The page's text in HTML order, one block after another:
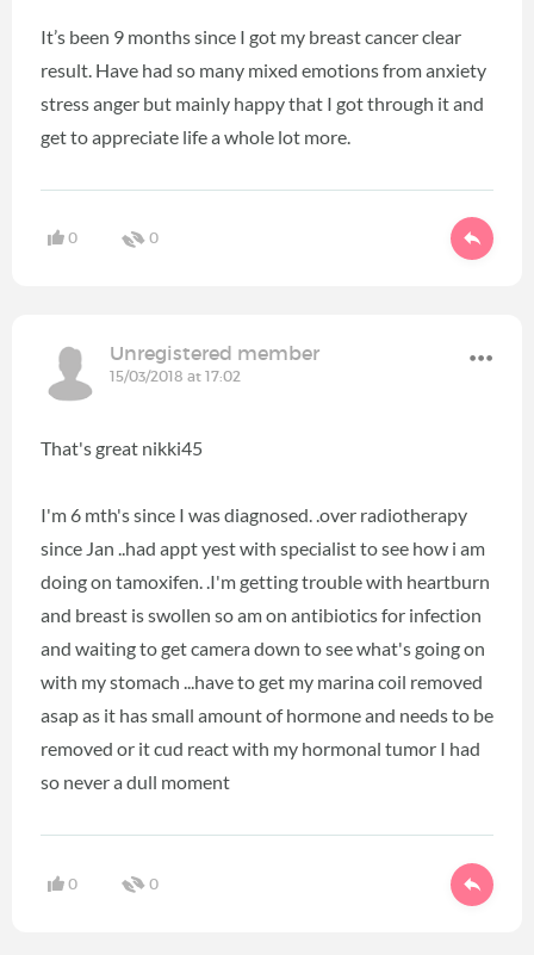
It’s been 9 months since I got my breast cancer clear
result. Have had so many mixed emotions from anxiety
stress anger but mainly happy that I got through it and
get to appreciate life a whole lot more.
0 0
Unregistered member
15/03/2018 at 17:02
That's great nikki45
I'm 6 mth's since I was diagnosed. .over radiotherapy
since Jan ..had appt yest with specialist to see how i am
doing on tamoxifen. .I'm getting trouble with heartburn
and breast is swollen so am on antibiotics for infection
and waiting to get camera down to see what's going on
with my stomach ...have to get my marina coil removed
asap as it has small amount of hormone and needs to be
removed or it cud react with my hormonal tumor I had
so never a dull moment
0 0